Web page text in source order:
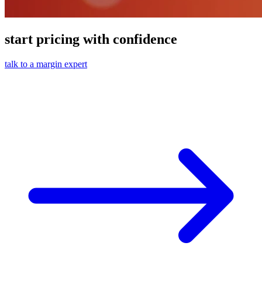
start pricing with confidence
talk to a margin expert